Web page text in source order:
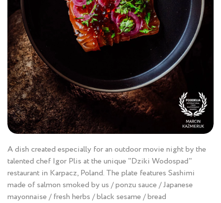
A dish created especially for an outdoor movie night by the
talented chef Igor Plis at the unique "Dziki Wodospad"
restaurant in Karpacz, Poland. The plate features Sashimi
made of salmon smoked by us / ponzu sauce / Japanese
mayonnaise / fresh herbs / black sesame / bread